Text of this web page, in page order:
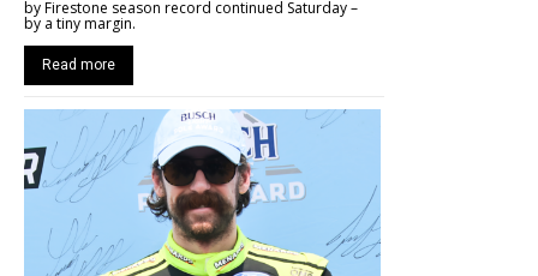
by Firestone season record continued Saturday –
by a tiny margin.
Read more